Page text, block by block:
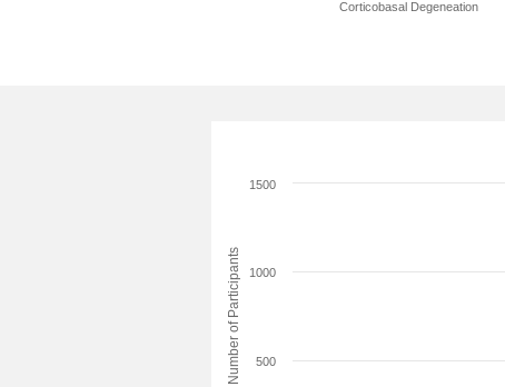
Corticobasal Degeneation
Number of Participants 500
1000
1500